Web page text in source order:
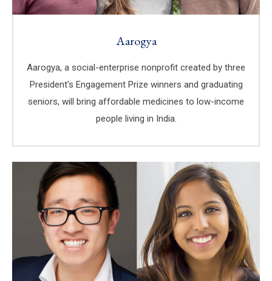
Aarogya
Aarogya, a social-enterprise nonprofit created by three
President’s Engagement Prize winners and graduating
seniors, will bring affordable medicines to low-income
people living in India.